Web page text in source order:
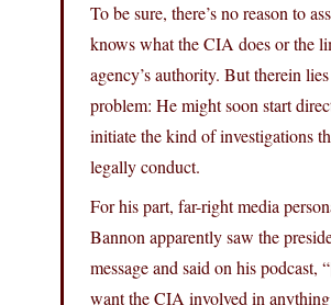
To be sure, there’s no reason to
knows what the CIA does or the
agency’s authority. But therein
problem: He might soon start
initiate the kind of investigations
legally conduct.
For his part, far-right media
Bannon apparently saw the
message and said on his podcast,
want the CIA involved in